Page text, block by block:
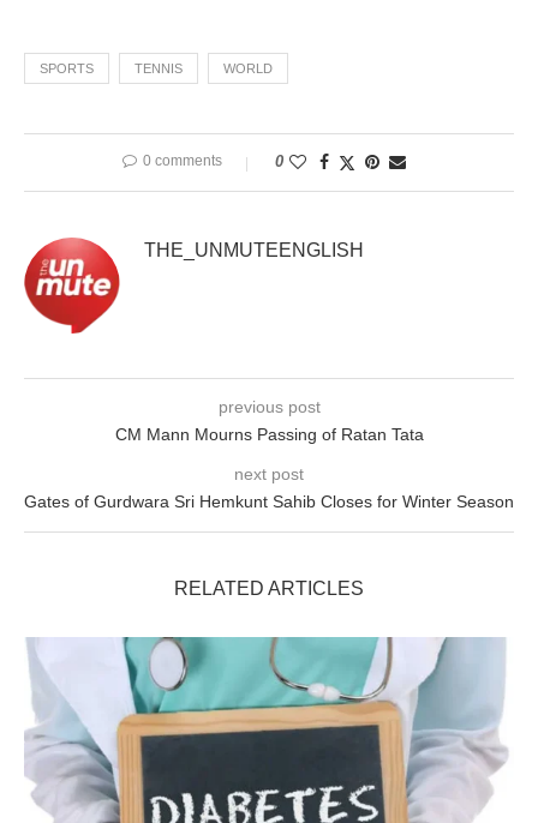
SPORTS TENNIS WORLD
0 comments 0
THE_UNMUTEENGLISH
previous post
CM Mann Mourns Passing of Ratan Tata
next post
Gates of Gurdwara Sri Hemkunt Sahib Closes for Winter Season
RELATED ARTICLES